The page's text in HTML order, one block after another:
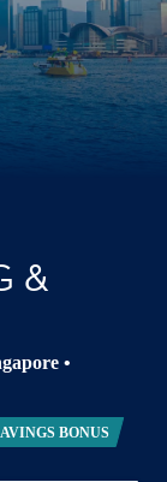
&
•
BONUS